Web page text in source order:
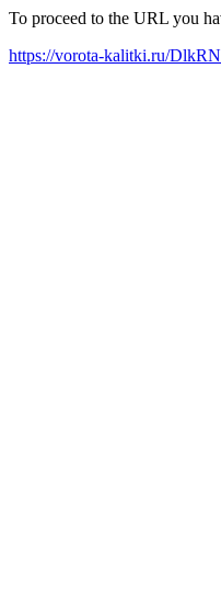
To proceed to the URL you
https://vorota-kalitki.ru/